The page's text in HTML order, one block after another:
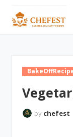
by chefest